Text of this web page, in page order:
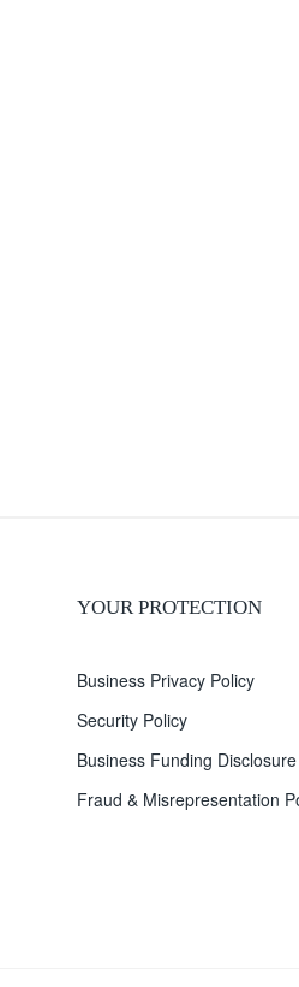
YOUR PROTECTION
Business Privacy Policy
Security Policy
Business Funding Disclosure
Fraud & Misrepresentation